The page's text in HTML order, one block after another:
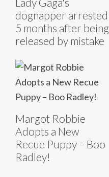
dognapper arrested
5 months after being
released by mistake
Margot Robbie
Adopts a New
Recue Puppy – Boo
Radley!